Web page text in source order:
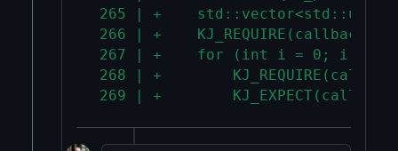
265 | +
266 | +
267 | +    for (int i = 0; i < 3;
268 | +
269 | +